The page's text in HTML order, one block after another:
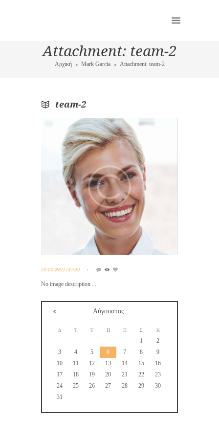
Attachment: team-2
Αρχική Mark Garcia Attachment: team-2
team-2
01/01/1970, 00:00
No image description ...
Αύγουστος
Δ Τ Τ Π Π Σ Κ
1
2
3
4 5 6 7 8
9
10
11 12 13 14 15
16
17
18 19 20 21 22
23
24
25 26 27 28 29
30
31